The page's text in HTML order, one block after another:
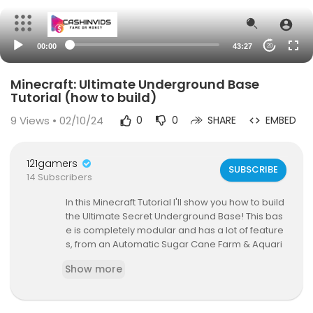
00:00 43:27 20
Minecraft: Ultimate Underground Base
Tutorial (how to build)
9 Views • 02/10/24 0 0 SHARE EMBED
121gamers
14 Subscribers
SUBSCRIBE
In this Minecraft Tutorial I'll show you how to build
the Ultimate Secret Underground Base! This bas
e is completely modular and has a lot of feature
s, from an Automatic Sugar Cane Farm & Aquari
Show more